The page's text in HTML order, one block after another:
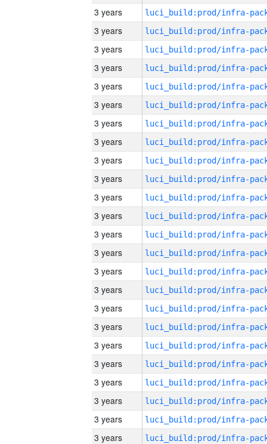
3 years
3 years
3 years
3 years
3 years
3 years
3 years
3 years
3 years
3 years
3 years
3 years
3 years
3 years
3 years
3 years
3 years
3 years
3 years
3 years
3 years
3 years
3 years
3 years